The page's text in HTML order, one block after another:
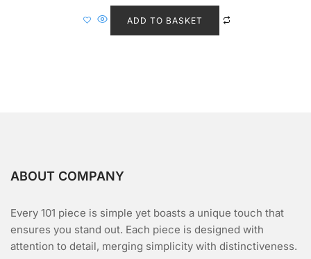
e
0
ADD TO BASKET
ABOUT COMPANY
Every 101 piece is simple yet boasts a unique touch that
ensures you stand out. Each piece is designed with
attention to detail, merging simplicity with distinctiveness.